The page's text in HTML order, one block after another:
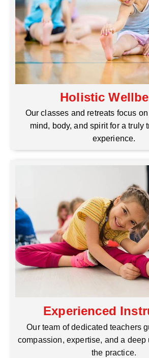
Holistic
Our classes and retreats focus
mind, body, and spirit for a truly
experience.
Experienced
Our team of dedicated teachers
compassion, expertise, and a deep
the practice.